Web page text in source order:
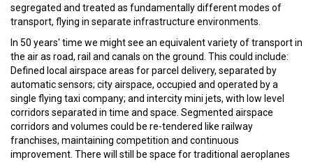
segregated and treated as fundamentally different modes of
transport, flying in separate infrastructure environments.
In 50 years' time we might see an equivalent variety of transport in
the air as road, rail and canals on the ground. This could include:
Defined local airspace areas for parcel delivery, separated by
automatic sensors; city airspace, occupied and operated by a
single flying taxi company; and intercity mini jets, with low level
corridors separated in time and space. Segmented airspace
corridors and volumes could be re-tendered like railway
franchises, maintaining competition and continuous
improvement. There will still be space for traditional aeroplanes